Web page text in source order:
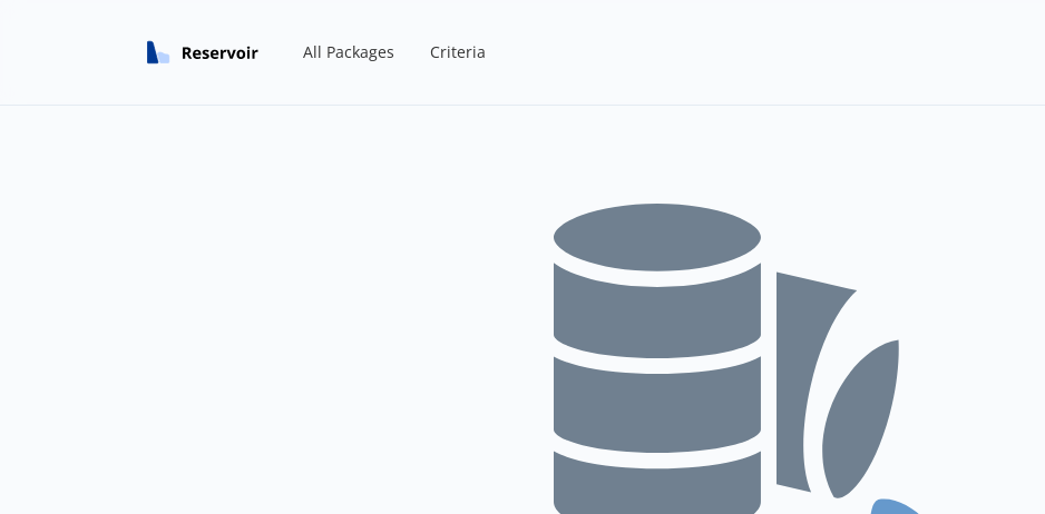
All Packages Criteria